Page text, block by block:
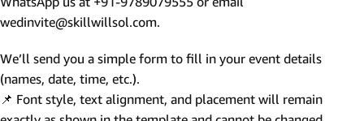
wedinvite@skillwillsol.com.
We’ll send you a simple form to fill in your event details
(names, date, time, etc.).
📌 Font style, text alignment, and placement will remain